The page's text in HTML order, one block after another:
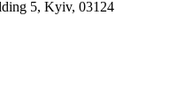
5, Kyiv, 03124